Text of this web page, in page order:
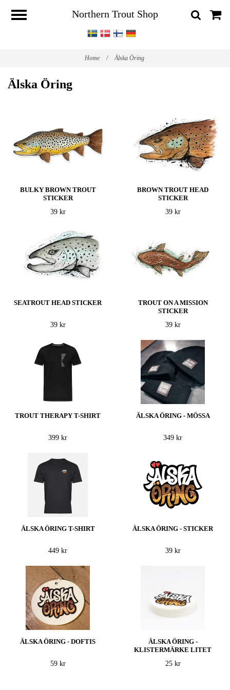
Northern Trout Shop
Home / Älska Öring
Älska Öring
BULKY BROWN TROUT
STICKER
39 kr
BROWN TROUT HEAD
STICKER
39 kr
SEATROUT HEAD STICKER
39 kr
TROUT ON A MISSION
STICKER
39 kr
TROUT THERAPY T-SHIRT
399 kr
ÄLSKA ÖRING - MÖSSA
349 kr
ÄLSKA ÖRING T-SHIRT
449 kr
ÄLSKA ÖRING - STICKER
39 kr
ÄLSKA ÖRING - DOFTIS
59 kr
ÄLSKA ÖRING -
KLISTERMÄRKE LITET
25 kr